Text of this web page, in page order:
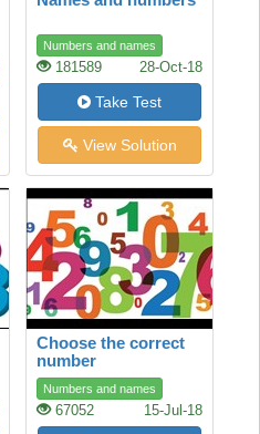
Numbers and names
181589 28-Oct-18
Take Test
View Solution
Choose the correct
number
Numbers and names
67052 15-Jul-18